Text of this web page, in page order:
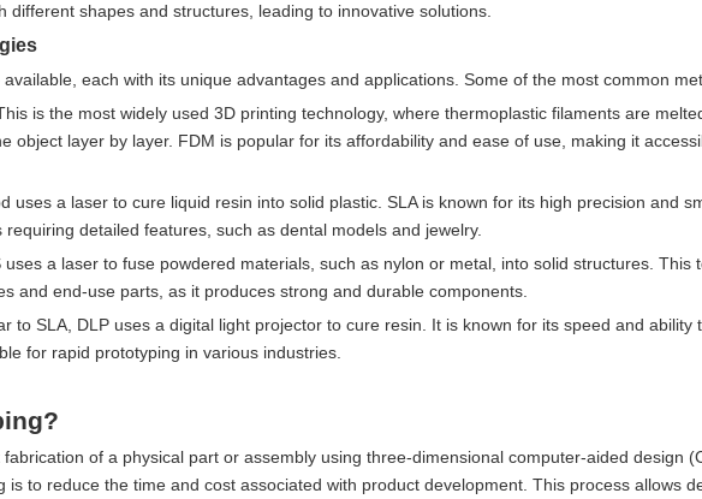
different shapes and structures, leading to innovative solutions.
each with its unique advantages and applications. Some of the most common
is the most widely used 3D printing technology, where thermoplastic filaments are
object layer by layer. FDM is popular for its affordability and ease of use, making it
uses a laser to cure liquid resin into solid plastic. SLA is known for its high precision and
detailed features, such as dental models and jewelry.
a laser to fuse powdered materials, such as nylon or metal, into solid structures. This
and end-use parts, as it produces strong and durable components.
to SLA, DLP uses a digital light projector to cure resin. It is known for its speed and ability
for rapid prototyping in various industries.
of a physical part or assembly using three-dimensional computer-aided design
to reduce the time and cost associated with product development. This process allows